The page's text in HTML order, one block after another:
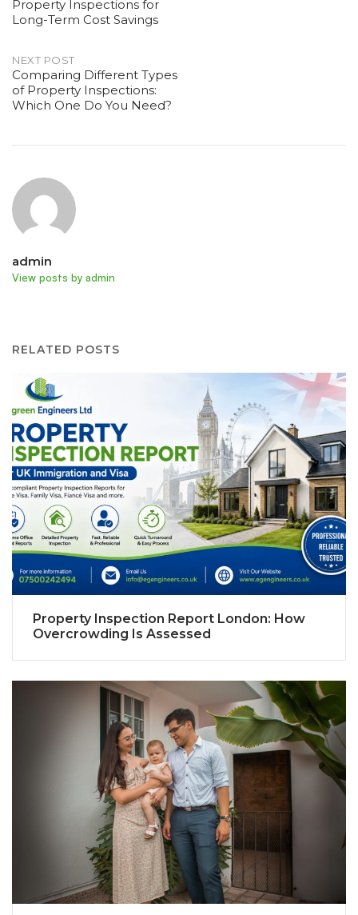
navigation
Property Inspections for
Long-Term Cost Savings
NEXT POST
Comparing Different Types
of Property Inspections:
Which One Do You Need?
admin
View posts by admin
RELATED POSTS
Property Inspection Report London: How
Overcrowding Is Assessed